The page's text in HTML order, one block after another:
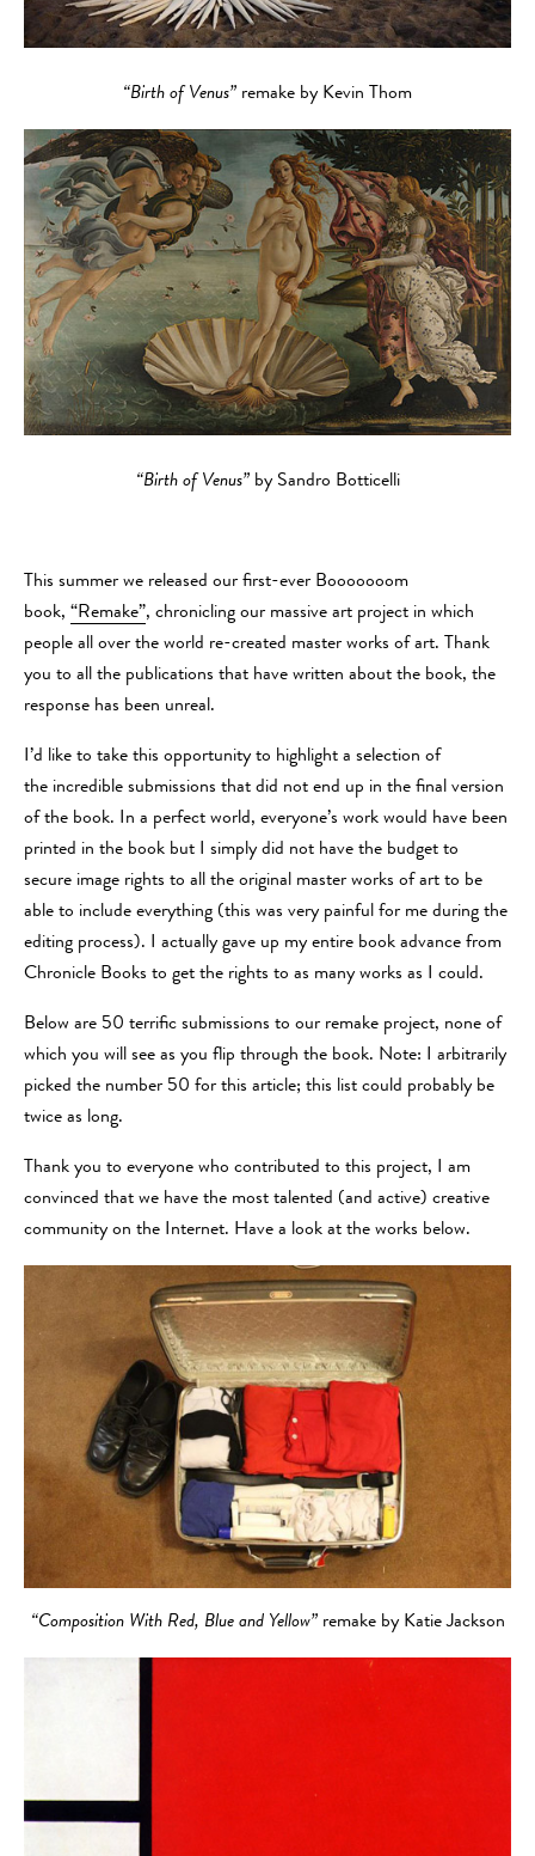
“Birth of Venus” remake by Kevin Thom
“Birth of Venus”by Sandro Botticelli
This summer we released our first-ever Booooooom
book, “Remake”, chronicling our massive art project in which
people all over the world re-created master works of art. Thank
you to all the publications that have written about the book, the
response has been unreal.
I’d like to take this opportunity to highlight a selection of
the incredible submissions that did not end up in the final version
of the book. In a perfect world, everyone’s work would have been
printed in the book but I simply did not have the budget to
secure image rights to all the original master works of art to be
able to include everything (this was very painful for me during the
editing process). I actually gave up my entire book advance from
Chronicle Books to get the rights to as many works as I could.
Below are 50 terrific submissions to our remake project, none of
which you will see as you flip through the book. Note: I arbitrarily
picked the number 50 for this article; this list could probably be
twice as long.
Thank you to everyone who contributed to this project, I am
convinced that we have the most talented (and active) creative
community on the Internet. Have a look at the works below.
“Composition With Red, Blue and Yellow”remake by Katie Jackson